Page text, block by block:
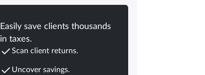
Easily save clients thousands
in taxes.
Scan client returns.
Uncover savings.